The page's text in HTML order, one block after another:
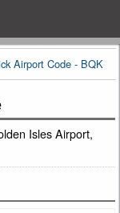
Airport Code - BQK
Isles Airport,